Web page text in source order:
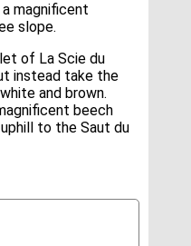
magnificent
slope.
of La Scie du
instead take the
and brown.
beech
to the Saut du